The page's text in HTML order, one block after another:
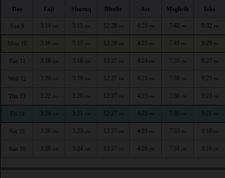
Day Fajr Shuruq Dhuhr Asr Maghrib Isha
Sun 9 3:14 AM 5:15 AM 12:28 PM 4:25 PM 7:42 PM 9:32 PM
Mon 10 3:16 AM 5:17 AM 12:28 PM 4:25 PM 7:41 PM 9:29 PM
Tue 11 3:18 AM 5:18 AM 12:27 PM 4:24 PM 7:39 PM 9:27 PM
Wed 12 3:20 AM 5:19 AM 12:27 PM 4:23 PM 7:38 PM 9:25 PM
Thu 13 3:22 AM 5:20 AM 12:27 PM 4:23 PM 7:36 PM 9:23 PM
Fri 14 3:24 AM 5:21 AM 12:27 PM 4:22 PM 7:35 PM 9:21 PM
Sat 15 3:26 AM 5:23 AM 12:27 PM 4:21 PM 7:33 PM 9:18 PM
Sun 16 3:28 AM 5:24 AM 12:27 PM 4:20 PM 7:31 PM 9:16 PM